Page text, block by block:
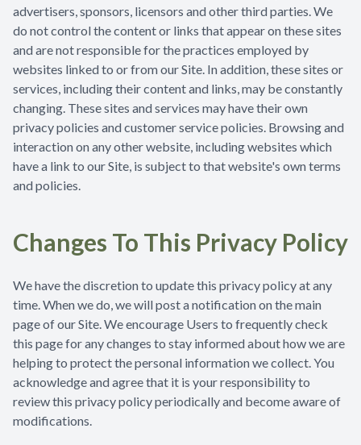
advertisers, sponsors, licensors and other third parties. We
do not control the content or links that appear on these sites
and are not responsible for the practices employed by
websites linked to or from our Site. In addition, these sites or
services, including their content and links, may be constantly
changing. These sites and services may have their own
privacy policies and customer service policies. Browsing and
interaction on any other website, including websites which
have a link to our Site, is subject to that website's own terms
and policies.
Changes To This Privacy Policy
We have the discretion to update this privacy policy at any
time. When we do, we will post a notification on the main
page of our Site. We encourage Users to frequently check
this page for any changes to stay informed about how we are
helping to protect the personal information we collect. You
acknowledge and agree that it is your responsibility to
review this privacy policy periodically and become aware of
modifications.